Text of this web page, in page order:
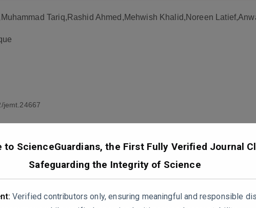
to ScienceGuardians, the First Fully Verified Journal
Safeguarding the Integrity of Science
Verified contributors only, ensuring meaningful and responsible
Tariq,Rashid Ahmed,Mehwish Khalid,Noreen
jemt.24667